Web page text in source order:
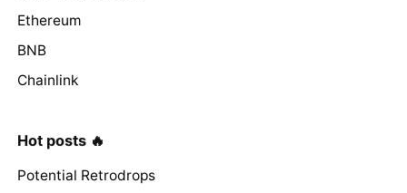
Ethereum
BNB
Chainlink
Hot posts 🔥
Potential Retrodrops